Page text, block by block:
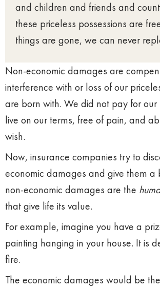
and children and friends and
these priceless possessions are
things are gone, we can never
Non-economic damages are
interference with or loss of our
are born with. We did not pay for
live on our terms, free of pain, and
wish.
Now, insurance companies try to
economic damages and give them a
non-economic damages are the
that give life its value.
For example, imagine you have a
painting hanging in your house. It is
fire.
The economic damages would be